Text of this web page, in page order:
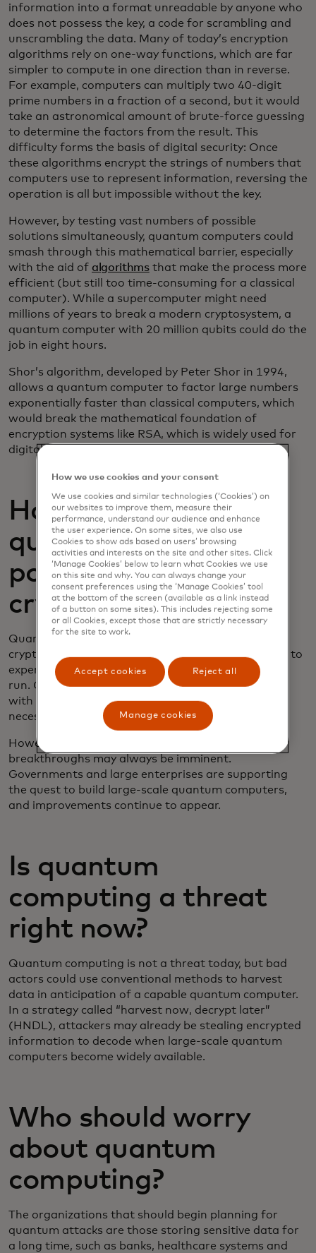
information into a format unreadable by anyone who
does not possess the key, a code for scrambling and
unscrambling the data. Many of today’s encryption
algorithms rely on one-way functions, which are far
simpler to compute in one direction than in reverse.
For example, computers can multiply two 40-digit
prime numbers in a fraction of a second, but it would
take an astronomical amount of brute-force guessing
to determine the factors from the result. This
difficulty forms the basis of digital security: Once
these algorithms encrypt the strings of numbers that
computers use to represent information, reversing the
operation is all but impossible without the key.
However, by testing vast numbers of possible
solutions simultaneously, quantum computers could
smash through this mathematical barrier, especially
with the aid of algorithmsthat make the process more
efficient (but still too time-consuming for a classical
computer). While a supercomputer might need
millions of years to break a modern cryptosystem, a
quantum computer with 20 million qubits could do the
job in eight hours.
Shor’s algorithm, developed by Peter Shor in 1994,
allows a quantum computer to factor large numbers
exponentially faster than classical computers, which
would break the mathematical foundation of
encryption systems like RSA, which is widely used for
digital security.
How close are we to
quantum computing
posing a threat to
cryptography?
Quantum computing won’t post a threat to
cryptography for at least 10 to 20 years, according to
experts. These computers are difficult to build and
run. Current models contain 1,000 qubits at most,
with no clear route to scaling to the numbers
necessary to break today’s encryption systems.
However, as with any emerging technology,
breakthroughs may always be imminent.
Governments and large enterprises are supporting
the quest to build large-scale quantum computers,
and improvements continue to appear.
Is quantum
computing a threat
right now?
Quantum computing is not a threat today, but bad
actors could use conventional methods to harvest
data in anticipation of a capable quantum computer.
In a strategy called “harvest now, decrypt later”
(HNDL), attackers may already be stealing encrypted
information to decode when large-scale quantum
computers become widely available.
Who should worry
about quantum
computing?
The organizations that should begin planning for
quantum attacks are those storing sensitive data for
a long time, such as banks, healthcare systems and
How we use cookies and your consent
We use cookies and similar technologies (‘Cookies’) on
our websites to improve them, measure their
performance, understand our audience and enhance
the user experience. On some sites, we also use
Cookies to show ads based on users’ browsing
activities and interests on the site and other sites. Click
‘Manage Cookies’ below to learn what Cookies we use
on this site and why. You can always change your
consent preferences using the ‘Manage Cookies’ tool
at the bottom of the screen (available as a link instead
of a button on some sites). This includes rejecting some
or all Cookies, except those that are strictly necessary
for the site to work.
Accept cookies Reject all
Manage cookies